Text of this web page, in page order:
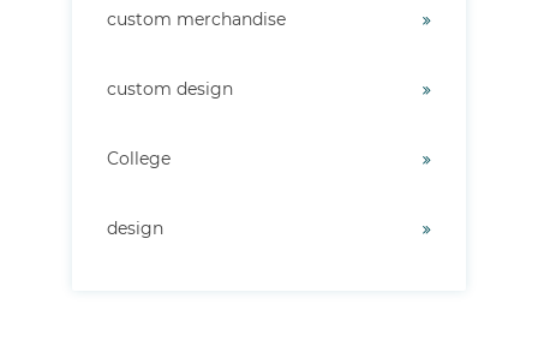
custom merchandise
custom design
College
design